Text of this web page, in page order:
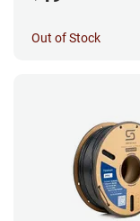
Out of Stock